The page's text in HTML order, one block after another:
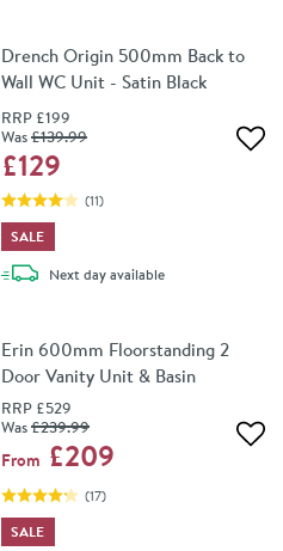
Drench Origin 500mm Back to
Wall WC Unit - Satin Black
RRP £199
Was£139.99
£129
(11)
SALE
Next daydelivery
available
Erin 600mm Floorstanding 2
Door Vanity Unit & Basin
RRP £529
Was£239.99
From £209
(17)
SALE